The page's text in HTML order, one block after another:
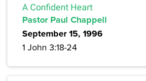
A Confident Heart
Pastor Paul Chappell
September 15, 1996
1 John 3:18-24